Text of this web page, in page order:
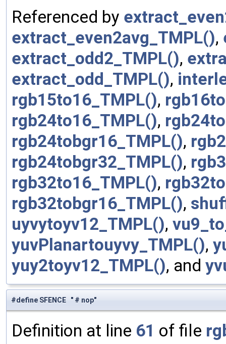
Referenced by
extract_even2avg_TMPL(),
extract_odd2_TMPL(),
extract_odd_TMPL(),
rgb15to16_TMPL(),
rgb24to16_TMPL(),
rgb24tobgr16_TMPL(),
rgb24tobgr32_TMPL(),
rgb32to16_TMPL(),
rgb32tobgr16_TMPL(),
uyvytoyv12_TMPL(),
yuvPlanartouyvy_TMPL(),
yuy2toyv12_TMPL(), and
#define SFENCE " # nop"
Definition at line 61 of file